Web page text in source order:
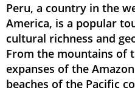
Peru, a country in the
America, is a popular
cultural richness and
From the mountains of
expanses of the
beaches of the Pacific